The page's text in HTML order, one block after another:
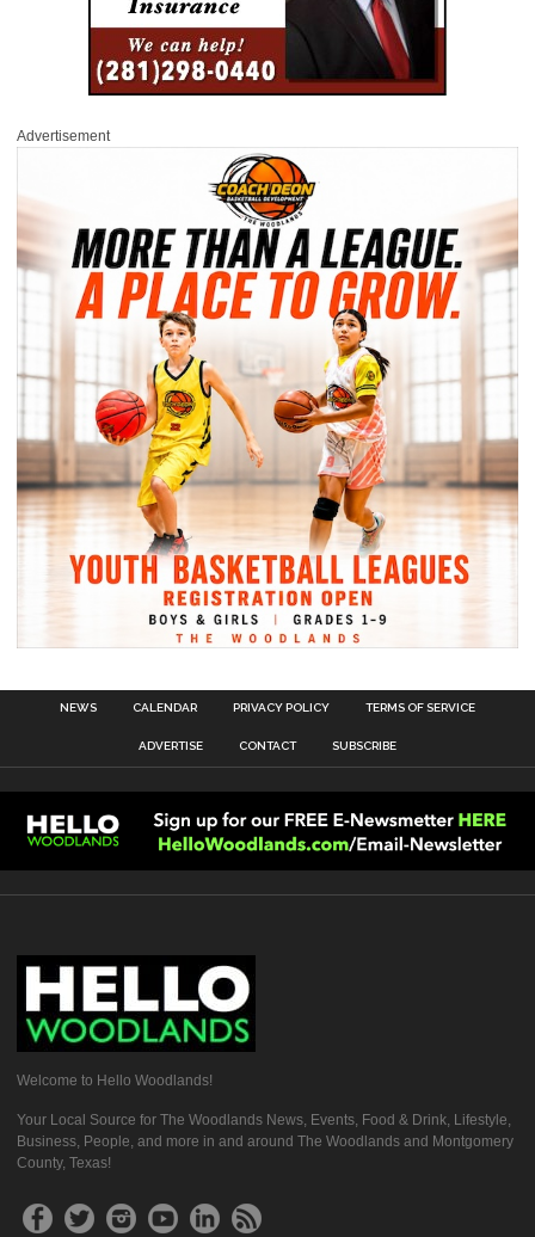
Advertisement
NEWS CALENDAR PRIVACY POLICY TERMS OF SERVICE
ADVERTISE CONTACT SUBSCRIBE
Welcome to Hello Woodlands!
Your Local Source for The Woodlands News, Events, Food & Drink, Lifestyle,
Business, People, and more in and around The Woodlands and Montgomery
County, Texas!